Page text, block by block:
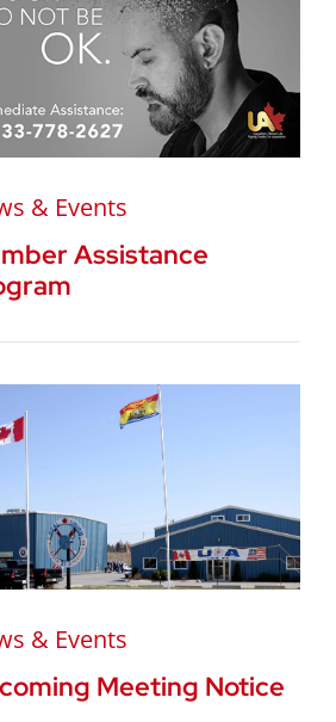
& Events
Assistance
& Events
Meeting Notice